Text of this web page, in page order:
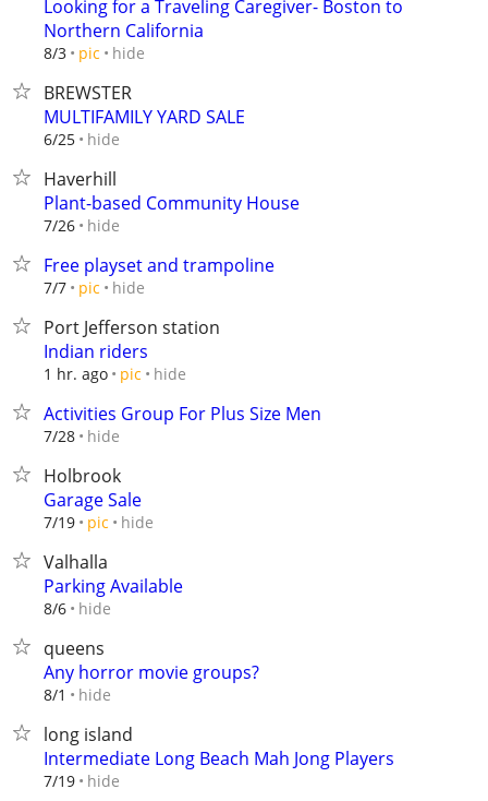
Looking for a Traveling Caregiver- Boston to
Northern California
8/3 pic hide
BREWSTER
MULTIFAMILY YARD SALE
6/25 hide
Haverhill
Plant-based Community House
7/26 hide
Free playset and trampoline
7/7 pic hide
Port Jefferson station
Indian riders
1 hr. ago pic hide
Activities Group For Plus Size Men
7/28 hide
Holbrook
Garage Sale
7/19 pic hide
Valhalla
Parking Available
8/6 hide
queens
Any horror movie groups?
8/1 hide
long island
Intermediate Long Beach Mah Jong Players
7/19 hide